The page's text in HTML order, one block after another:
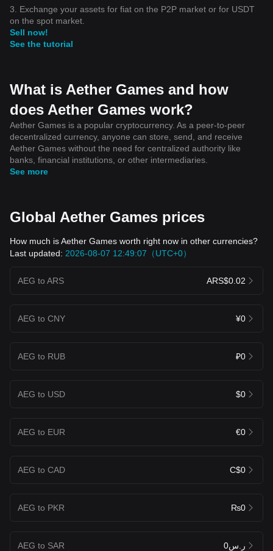
3. Exchange your assets for fiat on the P2P market or for USDT
on the spot market.
Sell now!
See the tutorial
What is Aether Games and how
does Aether Games work?
Aether Games is a popular cryptocurrency. As a peer-to-peer
decentralized currency, anyone can store, send, and receive
Aether Games without the need for centralized authority like
banks, financial institutions, or other intermediaries.
See more
Global Aether Games prices
How much is Aether Games worth right now in other currencies?
Last updated: 2026-08-07 12:49:07（UTC+0）
AEG to ARS ARS$0.02
AEG to CNY ¥0
AEG to RUB ₽0
AEG to USD $0
AEG to EUR €0
AEG to CAD C$0
AEG to PKR ₨0
AEG to SAR ر.س0